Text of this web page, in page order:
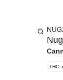
THC: